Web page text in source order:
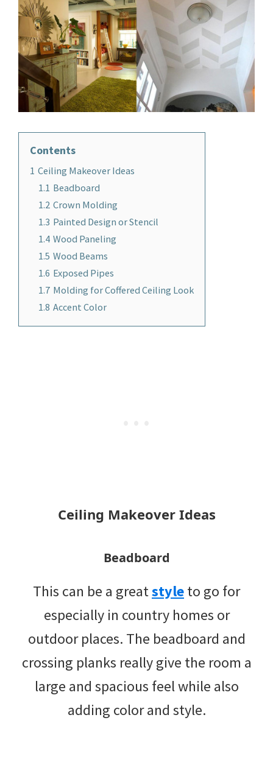
Contents
1 Ceiling Makeover Ideas
1.1 Beadboard
1.2 Crown Molding
1.3 Painted Design or Stencil
1.4 Wood Paneling
1.5 Wood Beams
1.6 Exposed Pipes
1.7 Molding for Coffered Ceiling Look
1.8 Accent Color
Ceiling Makeover Ideas
Beadboard
This can be a greatstyleto go for
especially in country homes or
outdoor places. The beadboard and
crossing planks really give the room a
large and spacious feel while also
adding color and style.